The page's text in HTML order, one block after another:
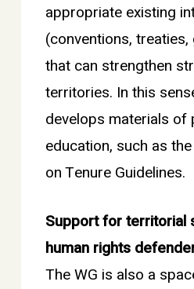
appropriate existing
(conventions,
that can strengthen
territories. In this
develops materials of
education, such as the
on Tenure Guidelines.
Support for territorial
human rights
The WG is also a